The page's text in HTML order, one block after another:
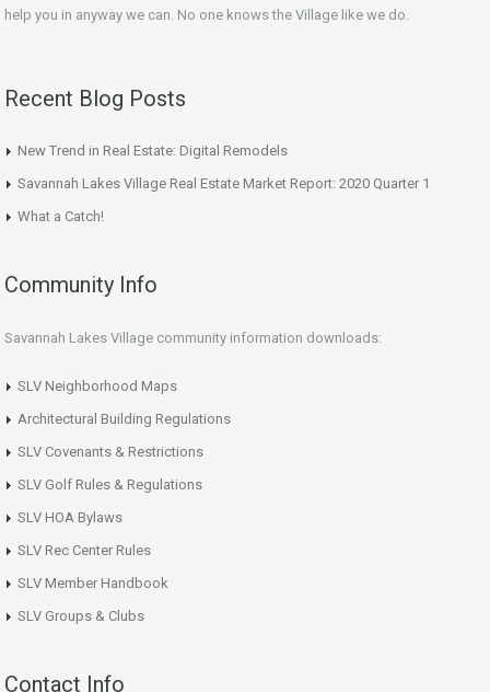
help you in anyway we can. No one knows the Village like we do.
Recent Blog Posts
New Trend in Real Estate: Digital Remodels
Savannah Lakes Village Real Estate Market Report: 2020 Quarter 1
What a Catch!
Community Info
Savannah Lakes Village community information downloads:
SLV Neighborhood Maps
Architectural Building Regulations
SLV Covenants & Restrictions
SLV Golf Rules & Regulations
SLV HOA Bylaws
SLV Rec Center Rules
SLV Member Handbook
SLV Groups & Clubs
Contact Info